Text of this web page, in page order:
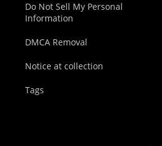
Do Not Sell My Personal
Information
DMCA Removal
Notice at collection
Tags